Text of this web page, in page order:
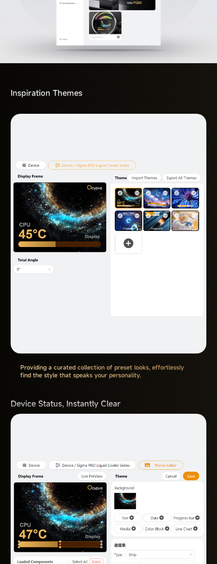
Inspiration Themes
Providing a curated collection of preset looks, effortlessly
find the style that speaks your personality.
Device Status, Instantly Clear